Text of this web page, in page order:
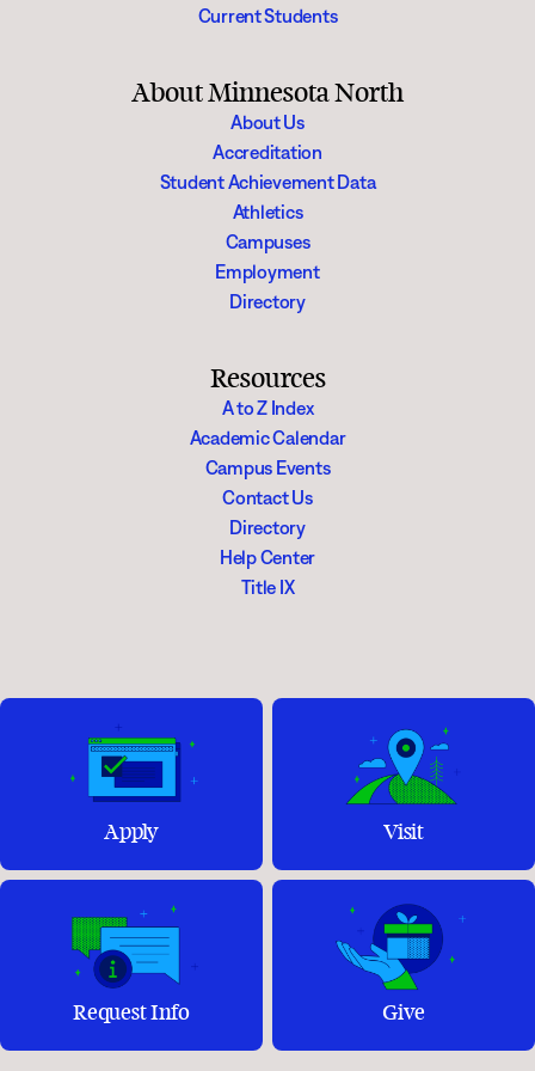
Current Students
About Minnesota North
About Us
Accreditation
Student Achievement Data
Athletics
Campuses
Employment
Directory
Resources
A to Z Index
Academic Calendar
Campus Events
Contact Us
Directory
Help Center
Title IX
Apply Visit
Request Info Give